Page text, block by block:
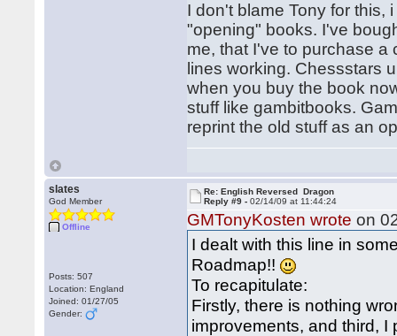
I don't blame Tony for this,
"opening" books. I've
me, that I've to purchase
lines working. Chessstars
when you buy the book
stuff like gambitbooks.
reprint the old stuff as an
slates
God Member
Offline
Posts: 507
Location: England
Joined: 01/27/05
Gender:
Re: English Reversed Dragon
Reply #9 -02/14/09 at 11:44:24
GMTonyKosten wrote on
I dealt with this line in
Roadmap!!
To recapitulate:
Firstly, there is nothing
improvements, and third,